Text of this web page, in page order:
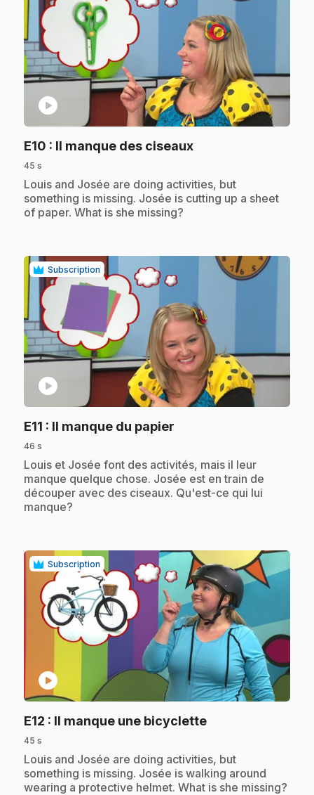
play_circle
E10 : Il manque des ciseaux.
45 s
.Louis and Josée are doing activities, but
something is missing. Josée is cutting up a sheet
of paper. What is she missing?
Subscription
play_circle
E11 : Il manque du papier
46 s
.Louis et Josée font des activités, mais il leur
manque quelque chose. Josée est en train de
découper avec des ciseaux. Qu'est-ce qui lui
manque?
Subscription
play_circle
E12 : Il manque une bicyclette.
45 s
.Louis and Josée are doing activities, but
something is missing. Josée is walking around
wearing a protective helmet. What is she missing?